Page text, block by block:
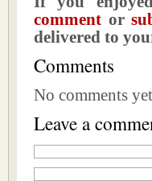
comment or
delivered to
Comments
No comments
Leave a